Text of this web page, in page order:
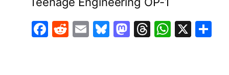
Facebook
Reddit
EmailBluesky
Mastodon
Threads
X